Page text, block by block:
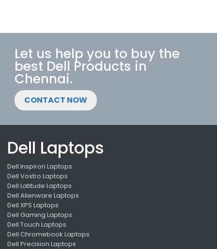
Let us help you to buy the
best Dell Products in
Chennai.
CONTACT NOW
Dell Laptops
Dell Inspiron Laptops
Dell Vostro Laptops
Dell Latitude Laptops
Dell Alienware Laptops
Dell XPS Laptops
Dell Gaming Laptops
Dell Touch Laptops
Dell Chromebook Laptops
Dell Precision Laptops